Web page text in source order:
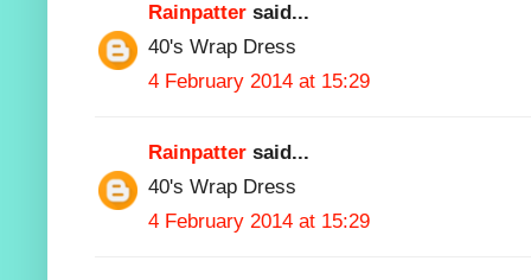
Rainpatter said...
40's Wrap Dress
4 February 2014 at 15:29
Rainpatter said...
40's Wrap Dress
4 February 2014 at 15:29